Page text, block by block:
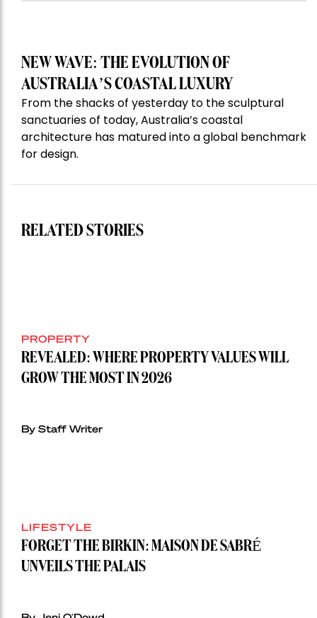
NEW WAVE: THE EVOLUTION OF
AUSTRALIA’S COASTAL LUXURY
From the shacks of yesterday to the sculptural
sanctuaries of today, Australia’s coastal
architecture has matured into a global benchmark
for design.
RELATED STORIES
PROPERTY
REVEALED: WHERE PROPERTY VALUES WILL
GROW THE MOST IN 2026
By Staff Writer
LIFESTYLE
FORGET THE BIRKIN: MAISON DE SABRÉ
UNVEILS THE PALAIS